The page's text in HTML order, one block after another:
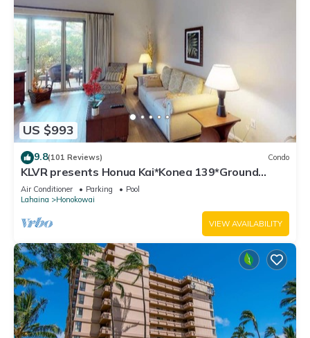
US $993
9.8(101 Reviews) Condo
KLVR presents Honua Kai*Konea 139*Ground
Floor*
Air Conditioner Parking
Pool
Lahaina
Honokowai
VIEW AVAILABILITY